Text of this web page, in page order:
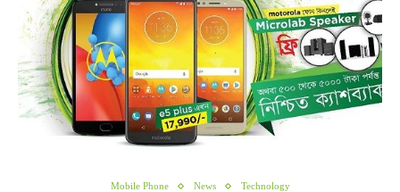
Mobile Phone News Technology